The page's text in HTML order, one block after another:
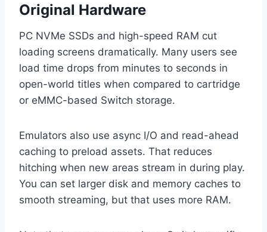
Original Hardware
PC NVMe SSDs and high-speed RAM cut
loading screens dramatically. Many users see
load time drops from minutes to seconds in
open-world titles when compared to cartridge
or eMMC-based Switch storage.
Emulators also use async I/O and read-ahead
caching to preload assets. That reduces
hitching when new areas stream in during play.
You can set larger disk and memory caches to
smooth streaming, but that uses more RAM.